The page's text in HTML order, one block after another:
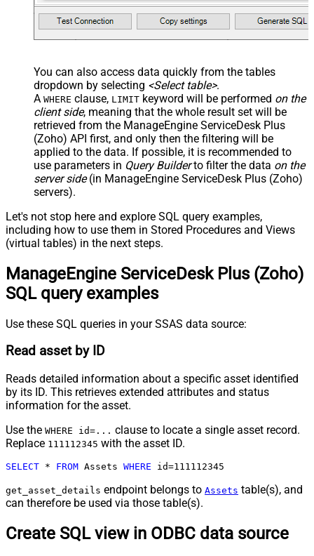
You can also access data quickly from the tables
dropdown by selecting <Select table>.
A WHERE clause, LIMIT keyword will be performed on the
client side, meaning that the whole result set will be
retrieved from the ManageEngine ServiceDesk Plus
(Zoho) API first, and only then the filtering will be
applied to the data. If possible, it is recommended to
use parameters in Query Builderto filter the data on the
server side(in ManageEngine ServiceDesk Plus (Zoho)
servers).
Let's not stop here and explore SQL query examples,
including how to use them in Stored Procedures and Views
(virtual tables) in the next steps.
ManageEngine ServiceDesk Plus (Zoho)
SQL query examples
Use these SQL queries in your SSAS data source:
Read asset by ID
Reads detailed information about a specific asset identified
by its ID. This retrieves extended attributes and status
information for the asset.
Use the WHERE id=... clause to locate a single asset record.
Replace 111112345 with the asset ID.
SELECT * FROM Assets WHERE id=111112345
get_asset_details endpoint belongs to Assets table(s), and
can therefore be used via those table(s).
Create SQL view in ODBC data source